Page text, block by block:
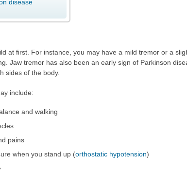
disease
at first. For instance, you may have a mild tremor or a
Jaw tremor has also been an early sign of Parkinson
sides of the body.
include:
and walking
pains
when you stand up (orthostatic hypotension)